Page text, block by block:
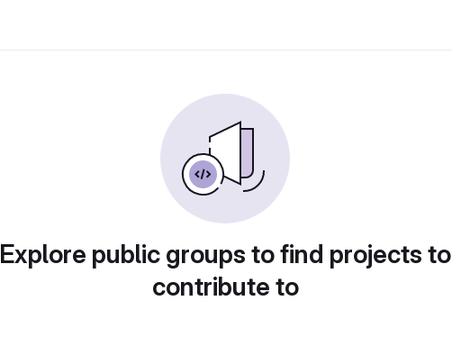
Explore public groups to find projects to
contribute to